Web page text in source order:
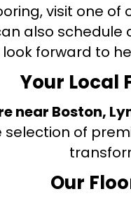
visit one
also schedule
forward to
Your Local
near Boston,
selection of
Our